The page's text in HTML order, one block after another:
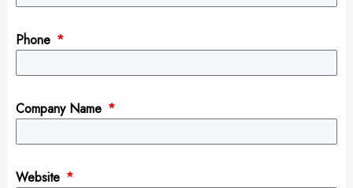
Phone
Company Name
Website